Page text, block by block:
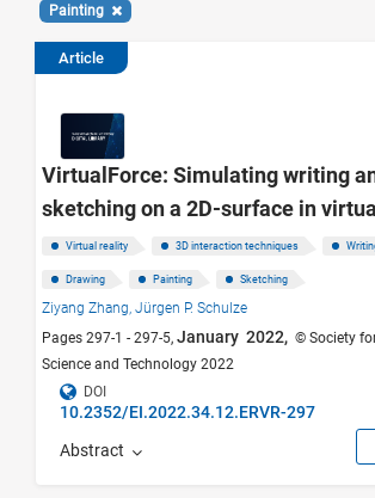
Painting
Article
VirtualForce: Simulating writing
sketching on a 2D-surface in
Virtual reality 3D interaction techniques
Drawing Painting Sketching
Ziyang Zhang, Jürgen P. Schulze
Pages 297-1 - 297-5, January 2022, © Society
Science and Technology 2022
DOI
10.2352/EI.2022.34.12.ERVR-297
Abstract